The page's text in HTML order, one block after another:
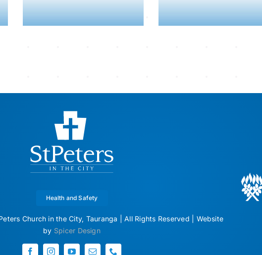
Health and Safety
Church in the City, Tauranga | All Rights Reserved | Website
by Spicer Design